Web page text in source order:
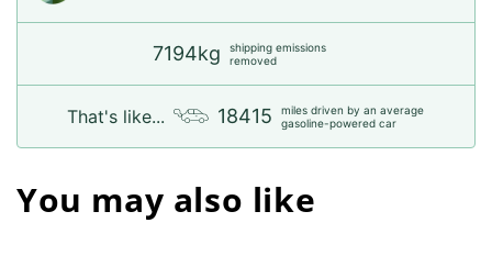
7194kg
shipping emissions
removed
That's like... 18415
miles driven by an average
gasoline-powered car
You may also like